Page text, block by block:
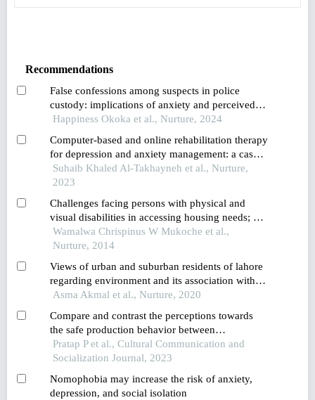
Recommendations
False confessions among suspects in police
custody: implications of anxiety and perceived
stress
Happiness Okoka et al., Nurture, 2024
Computer-based and online rehabilitation therapy
for depression and anxiety management: a case
study of jordanian parents of children with
special needs
Suhaib Khaled Al-Takhayneh et al., Nurture,
2023
Challenges facing persons with physical and
visual disabilities in accessing housing needs; a
case study of bungoma municipality
Wamalwa Chrispinus W Mukoche et al.,
Nurture, 2014
Views of urban and suburban residents of lahore
regarding environment and its association with
reported frequency of common ailments
Asma Akmal et al., Nurture, 2020
Compare and contrast the perceptions towards
the safe production behavior between
cooperative members and noncooperative
members in anbukhaireni rural municipality,
Pratap P et al., Cultural Communication and
Socialization Journal, 2023
Nomophobia may increase the risk of anxiety,
depression, and social isolation